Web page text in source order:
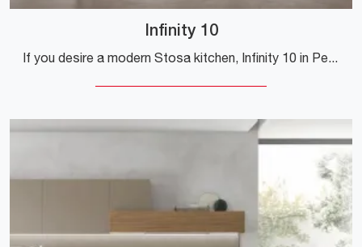
Infinity 10
If you desire a modern Stosa kitchen, Infinity 10 in Pet is waiting for you in our online Modern Kitchen store.